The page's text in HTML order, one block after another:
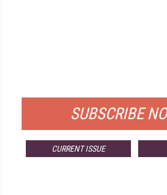
SUBSCRIBE
CURRENT ISSUE